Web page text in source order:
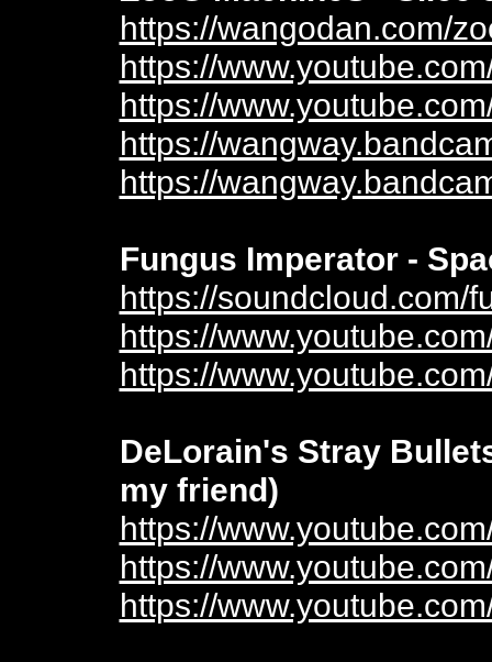
https://wangodan.com/
https://
https://
https://
https://
Fungus Imperator -
https://soundcloud.com/
https://
https://
DeLorain's Stray
my friend)
https://
https://
https://